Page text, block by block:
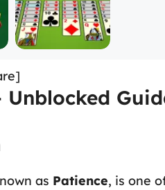
Unblocked
as Patience, is one